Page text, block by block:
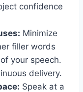
confidence
Minimize
filler words
your speech.
delivery.
Speak at a